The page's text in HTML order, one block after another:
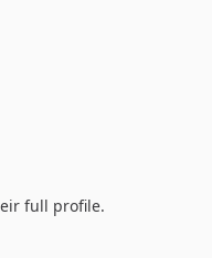
full profile.